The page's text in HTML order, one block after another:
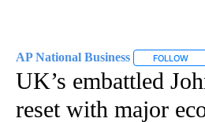
AP National Business FOLLOW
UK’s embattled
reset with major